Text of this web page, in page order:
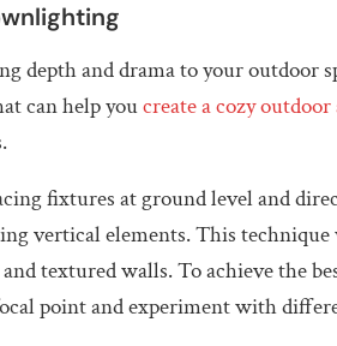
depth and drama to your outdoor
can help youcreate a cozy
fixtures at ground level and
vertical elements. This
textured walls. To achieve the
point and experiment with